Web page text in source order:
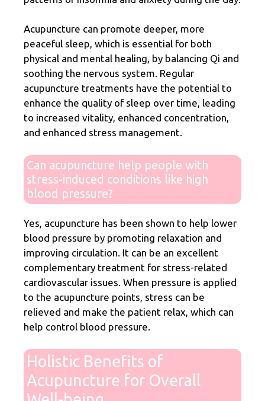
Acupuncture can promote deeper, more
peaceful sleep, which is essential for both
physical and mental healing, by balancing Qi and
soothing the nervous system. Regular
acupuncture treatments have the potential to
enhance the quality of sleep over time, leading
to increased vitality, enhanced concentration,
and enhanced stress management.
Can acupuncture help people with
stress-induced conditions like high
blood pressure?
Yes, acupuncture has been shown to help lower
blood pressure by promoting relaxation and
improving circulation. It can be an excellent
complementary treatment for stress-related
cardiovascular issues. When pressure is applied
to the acupuncture points, stress can be
relieved and make the patient relax, which can
help control blood pressure.
Holistic Benefits of
Acupuncture for Overall